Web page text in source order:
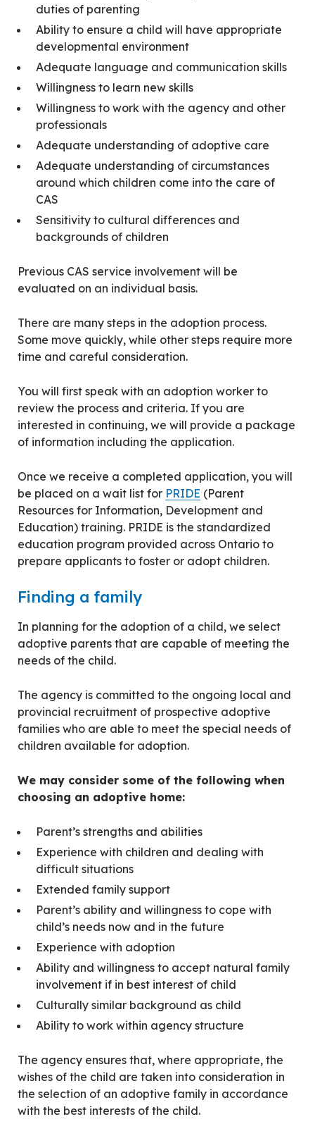
duties of parenting
Ability to ensure a child will have appropriate
developmental environment
Adequate language and communication skills
Willingness to learn new skills
Willingness to work with the agency and other
professionals
Adequate understanding of adoptive care
Adequate understanding of circumstances
around which children come into the care of
CAS
Sensitivity to cultural differences and
backgrounds of children
Previous CAS service involvement will be
evaluated on an individual basis.
There are many steps in the adoption process.
Some move quickly, while other steps require more
time and careful consideration.
You will first speak with an adoption worker to
review the process and criteria. If you are
interested in continuing, we will provide a package
of information including the application.
Once we receive a completed application, you will
be placed on a wait list for PRIDE (Parent
Resources for Information, Development and
Education) training. PRIDE is the standardized
education program provided across Ontario to
prepare applicants to foster or adopt children.
Finding a family
In planning for the adoption of a child, we select
adoptive parents that are capable of meeting the
needs of the child.
The agency is committed to the ongoing local and
provincial recruitment of prospective adoptive
families who are able to meet the special needs of
children available for adoption.
We may consider some of the following when
choosing an adoptive home:
Parent’s strengths and abilities
Experience with children and dealing with
difficult situations
Extended family support
Parent’s ability and willingness to cope with
child’s needs now and in the future
Experience with adoption
Ability and willingness to accept natural family
involvement if in best interest of child
Culturally similar background as child
Ability to work within agency structure
The agency ensures that, where appropriate, the
wishes of the child are taken into consideration in
the selection of an adoptive family in accordance
with the best interests of the child.